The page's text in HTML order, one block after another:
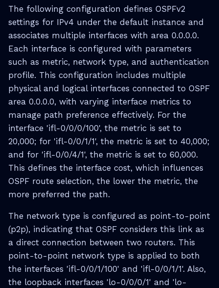
The following configuration defines OSPFv2
settings for IPv4 under the default instance and
associates multiple interfaces with area 0.0.0.0.
Each interface is configured with parameters
such as metric, network type, and authentication
profile. This configuration includes multiple
physical and logical interfaces connected to OSPF
area 0.0.0.0, with varying interface metrics to
manage path preference effectively. For the
interface 'ifl-0/0/0/100', the metric is set to
20,000; for 'ifl-0/0/1/1', the metric is set to 40,000;
and for 'ifl-0/0/4/1', the metric is set to 60,000.
This defines the interface cost, which influences
OSPF route selection, the lower the metric, the
more preferred the path.
The network type is configured as point-to-point
(p2p), indicating that OSPF considers this link as
a direct connection between two routers. This
point-to-point network type is applied to both
the interfaces 'ifl-0/0/1/100' and 'ifl-0/0/1/1'. Also,
the loopback interfaces 'lo-0/0/0/1' and 'lo-